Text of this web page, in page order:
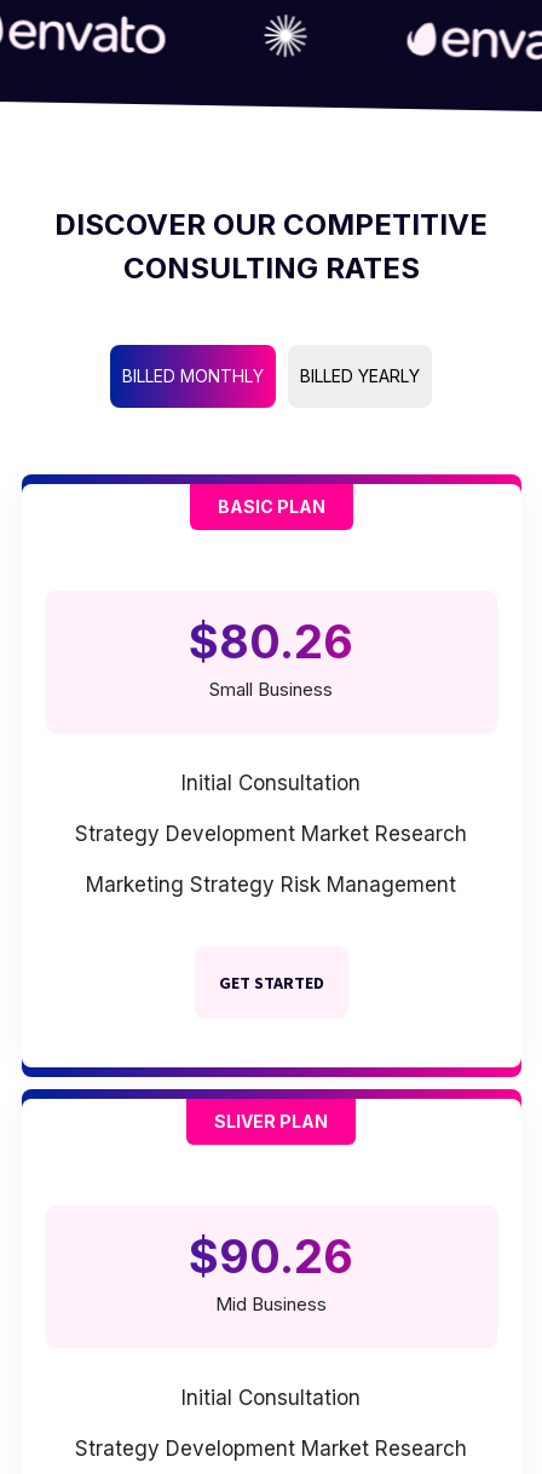
DISCOVER OUR COMPETITIVE
CONSULTING RATES
BILLED MONTHLY BILLED YEARLY
BASIC PLAN
$80.26
Small Business
Initial Consultation
Strategy Development Market Research
Marketing Strategy Risk Management
GET STARTED
SLIVER PLAN
$90.26
Mid Business
Initial Consultation
Strategy Development Market Research